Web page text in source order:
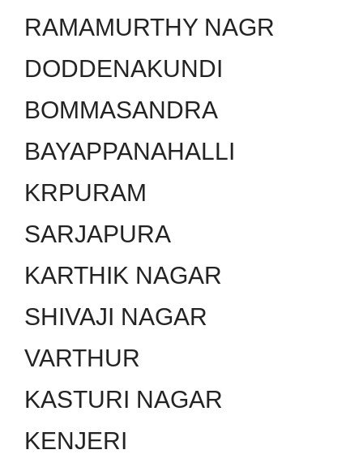
RAMAMURTHY NAGR
DODDENAKUNDI
BOMMASANDRA
BAYAPPANAHALLI
KRPURAM
SARJAPURA
KARTHIK NAGAR
SHIVAJI NAGAR
VARTHUR
KASTURI NAGAR
KENJERI